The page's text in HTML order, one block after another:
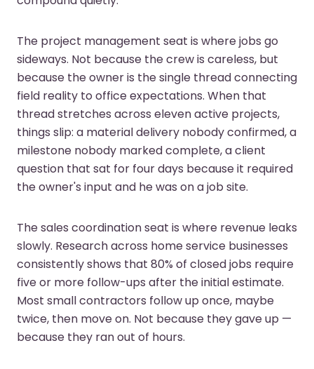
The project management seat is where jobs go
sideways. Not because the crew is careless, but
because the owner is the single thread connecting
field reality to office expectations. When that
thread stretches across eleven active projects,
things slip: a material delivery nobody confirmed, a
milestone nobody marked complete, a client
question that sat for four days because it required
the owner's input and he was on a job site.
The sales coordination seat is where revenue leaks
slowly. Research across home service businesses
consistently shows that 80% of closed jobs require
five or more follow-ups after the initial estimate.
Most small contractors follow up once, maybe
twice, then move on. Not because they gave up —
because they ran out of hours.